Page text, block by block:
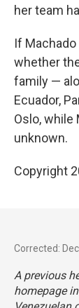
her team
If
whether
family —
Ecuador,
Oslo, while
unknown.
Copyright
Corrected:
A previous
homepage